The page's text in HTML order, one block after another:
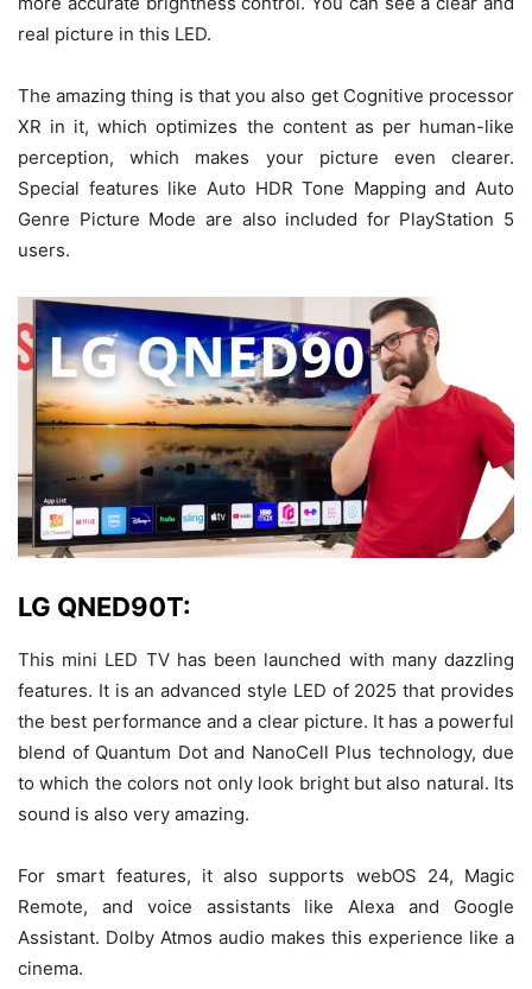
real picture in this LED.
The amazing thing is that you also get Cognitive processor
XR in it, which optimizes the content as per human-like
perception, which makes your picture even clearer.
Special features like Auto HDR Tone Mapping and Auto
Genre Picture Mode are also included for PlayStation 5
users.
LG QNED90T:
This mini LED TV has been launched with many dazzling
features. It is an advanced style LED of 2025 that provides
the best performance and a clear picture. It has a powerful
blend of Quantum Dot and NanoCell Plus technology, due
to which the colors not only look bright but also natural. Its
sound is also very amazing.
For smart features, it also supports webOS 24, Magic
Remote, and voice assistants like Alexa and Google
Assistant. Dolby Atmos audio makes this experience like a
cinema.